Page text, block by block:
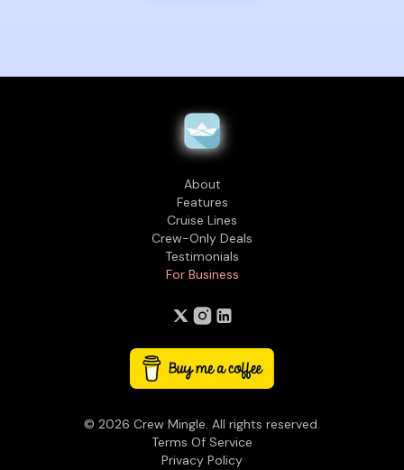
About
Features
Cruise Lines
Crew-Only Deals
Testimonials
For Business
© 2026 Crew Mingle. All rights reserved.
Terms Of Service
Privacy Policy